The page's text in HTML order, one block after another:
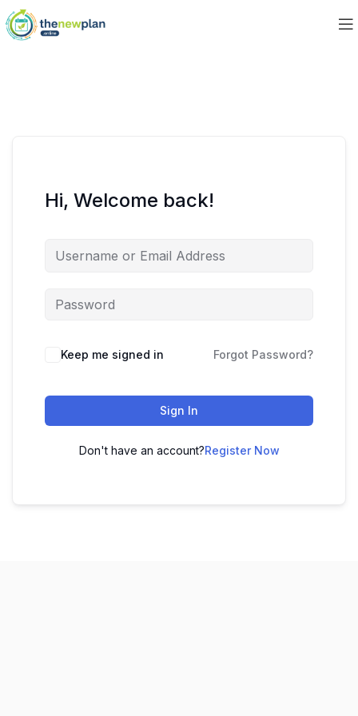
Hi, Welcome back!
Keep me signed in Forgot Password?
Sign In
Don't have an account?Register Now